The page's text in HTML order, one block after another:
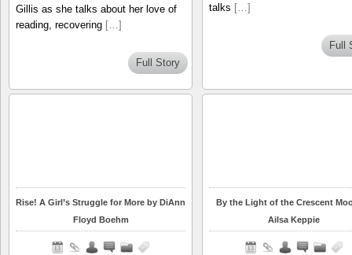
Gillis as she talks about her love of
reading, recovering […]
Full Story
talks […]
Full
Rise! A Girl’s Struggle for More by DiAnn
Floyd Boehm
By the Light of the Crescent
Ailsa Keppie